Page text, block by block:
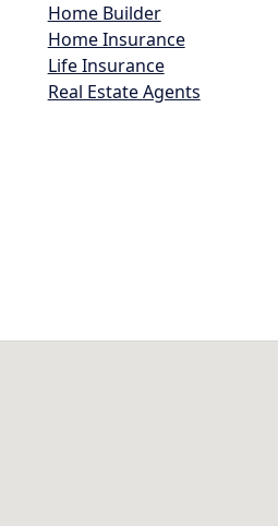
Home Builder
Home Insurance
Life Insurance
Real Estate Agents